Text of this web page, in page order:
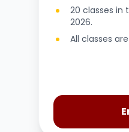
20 classes in
2026.
All classes